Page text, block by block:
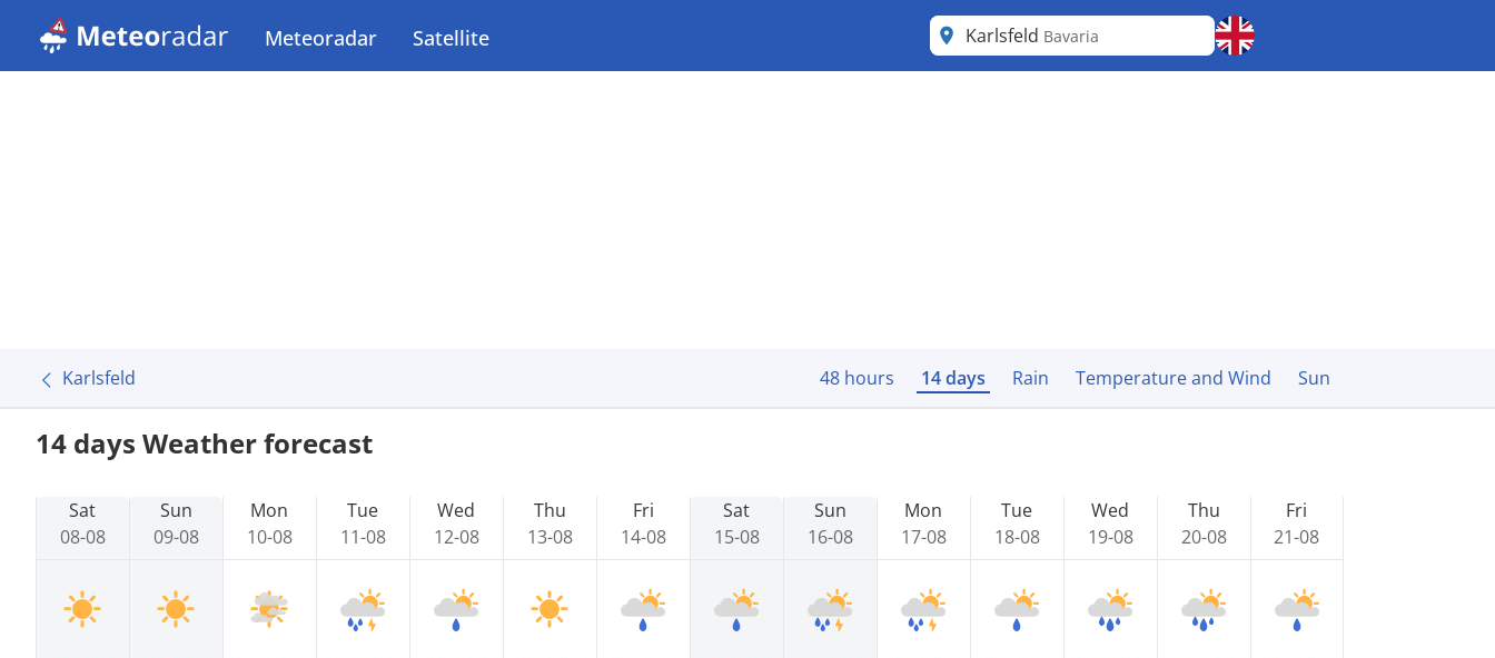
Meteoradar Satellite Karlsfeld Bavaria
Karlsfeld 48 hours 14 days Rain Temperature and Wind Sun
14 days Weather forecast
Sat
08-08
Sun
09-08
Mon
10-08
Tue
11-08
Wed
12-08
Thu
13-08
Fri
14-08
Sat
15-08
Sun
16-08
Mon
17-08
Tue
18-08
Wed
19-08
Thu
20-08
Fri
21-08